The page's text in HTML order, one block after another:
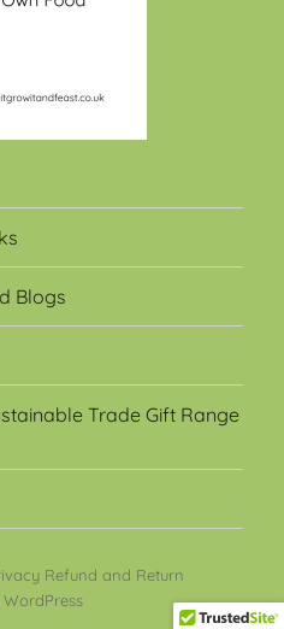
Blogs
Trade Gift Range
Refund and Return